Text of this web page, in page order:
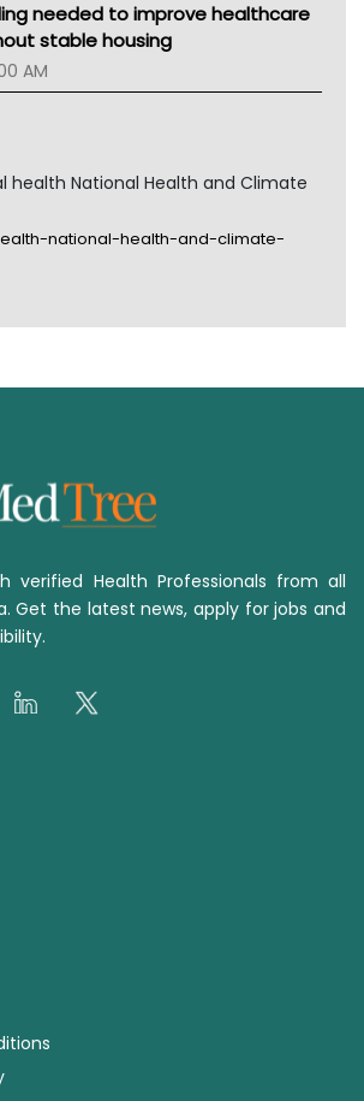
needed to improve healthcare
stable housing
AM
health National Health and Climate
national-health-and-climate-
verified Health Professionals from all
Get the latest news, apply for jobs and